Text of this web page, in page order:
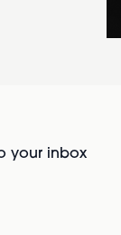
your inbox